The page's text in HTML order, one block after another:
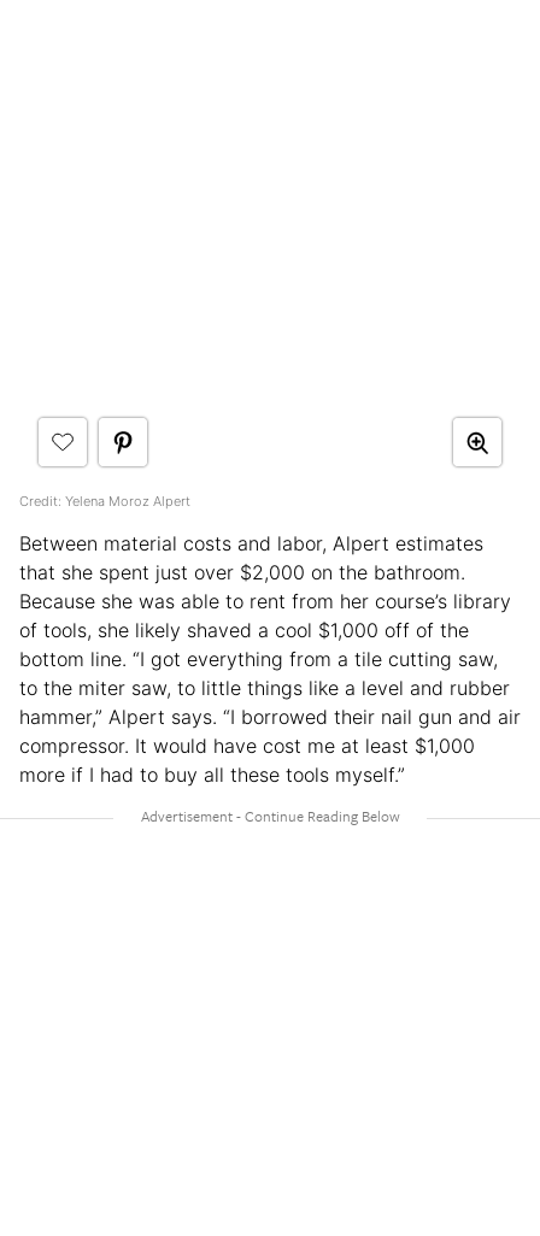
Credit: Yelena Moroz Alpert
Between material costs and labor, Alpert estimates
that she spent just over $2,000 on the bathroom.
Because she was able to rent from her course’s library
of tools, she likely shaved a cool $1,000 off of the
bottom line. “I got everything from a tile cutting saw,
to the miter saw, to little things like a level and rubber
hammer,” Alpert says. “I borrowed their nail gun and air
compressor. It would have cost me at least $1,000
more if I had to buy all these tools myself.”